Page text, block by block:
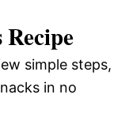
simple steps,
in no